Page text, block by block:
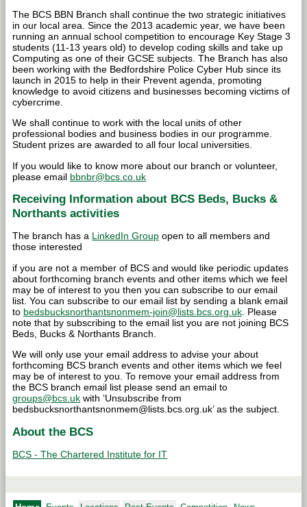
The BCS BBN Branch shall continue the two strategic initiatives
in our local area. Since the 2013 academic year, we have been
running an annual school competition to encourage Key Stage 3
students (11-13 years old) to develop coding skills and take up
Computing as one of their GCSE subjects. The Branch has also
been working with the Bedfordshire Police Cyber Hub since its
launch in 2015 to help in their Prevent agenda, promoting
knowledge to avoid citizens and businesses becoming victims of
cybercrime.
We shall continue to work with the local units of other
professional bodies and business bodies in our programme.
Student prizes are awarded to all four local universities.
If you would like to know more about our branch or volunteer,
please email bbnbr@bcs.co.uk
Receiving Information about BCS Beds, Bucks &
Northants activities
The branch has a LinkedIn Group open to all members and
those interested
if you are not a member of BCS and would like periodic updates
about forthcoming branch events and other items which we feel
may be of interest to you then you can subscribe to our email
list. You can subscribe to our email list by sending a blank email
to bedsbucksnorthantsnonmem-join@lists.bcs.org.uk . Please
note that by subscribing to the email list you are not joining BCS
Beds, Bucks & Northants Branch.
We will only use your email address to advise your about
forthcoming BCS branch events and other items which we feel
may be of interest to you. To remove your email address from
the BCS branch email list please send an email to
groups@bcs.uk with ‘Unsubscribe from
bedsbucksnorthantsnonmem@lists.bcs.org.uk’ as the subject.
About the BCS
BCS - The Chartered Institute for IT